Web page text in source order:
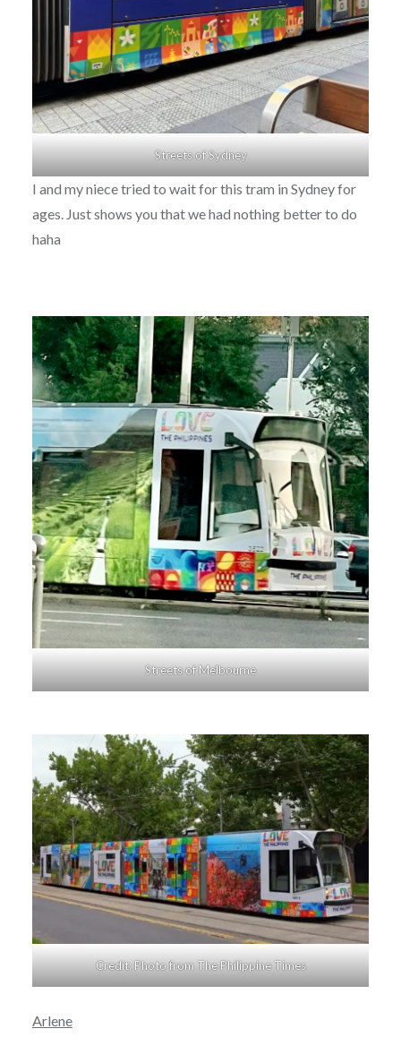
Streets of Sydney
I and my niece tried to wait for this tram in Sydney for
ages. Just shows you that we had nothing better to do
haha
Streets of Melbourne
Credit: Photo from The Philippine Times
Arlene